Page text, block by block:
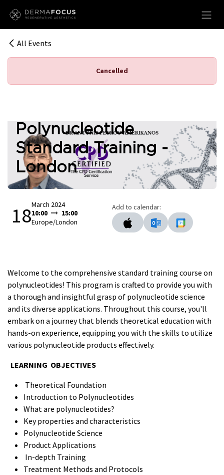
All Events
Cancelled
Polynucleotide
Standard Training -
London
18March 2024
10:00
15:00
Europe/London
Add to calendar:
Welcome to the comprehensive standard training course on
polynucleotides! This program is crafted to provide you with
a thorough and insightful grasp of polynucleotide science
and its diverse applications. Throughout this course, you'll
embark on a journey that blends theoretical education with
hands-on experience, equipping you with the skills to utilize
various polynucleotide products effectively.
LEARNING OBJECTIVES
Theoretical Foundation
Introduction to Polynucleotides
What are polynucleotides?
Key properties and characteristics
Polynucleotide Science
Product Applications
In-depth Training
Treatment Methods and Protocols